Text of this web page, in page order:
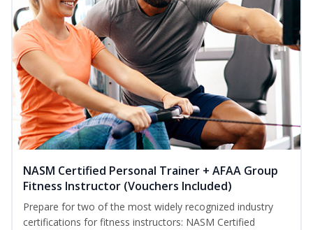
NASM Certified Personal Trainer + AFAA Group
Fitness Instructor (Vouchers Included)
Prepare for two of the most widely recognized industry
certifications for fitness instructors: NASM Certified